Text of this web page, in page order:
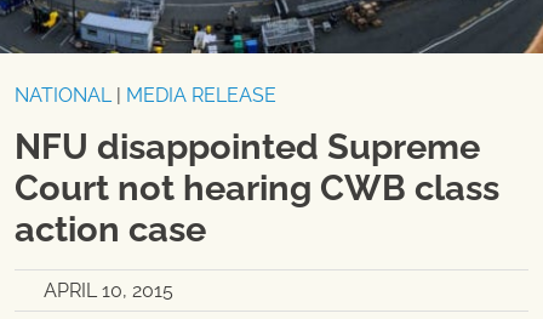
NATIONAL| MEDIA RELEASE
NFU disappointed Supreme
Court not hearing CWB class
action case
APRIL 10, 2015